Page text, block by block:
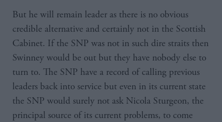
But he will remain leader as there is no obvious
credible alternative and certainly not in the Scottish
Cabinet. If the SNP was not in such dire straits then
Swinney would be out but they have nobody else to
turn to. The SNP have a record of calling previous
leaders back into service but even in its current state
the SNP would surely not ask Nicola Sturgeon, the
principal source of its current problems, to come